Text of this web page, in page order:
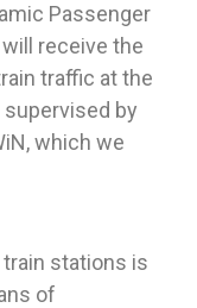
Passenger
receive the
traffic at the
by
which we
stations is
of